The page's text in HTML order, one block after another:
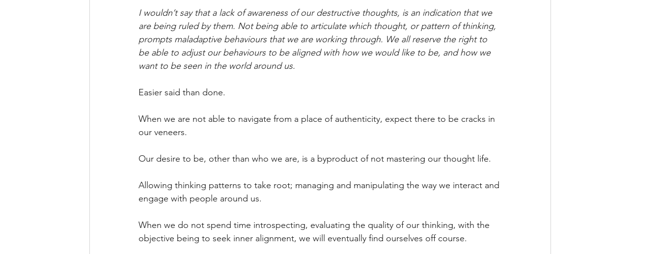
I wouldn’t say that a lack of awareness of our destructive thoughts, is an indication that we
are being ruled by them. Not being able to articulate which thought, or pattern of thinking,
prompts maladaptive behaviours that we are working through. We all reserve the right to
be able to adjust our behaviours to be aligned with how we would like to be, and how we
want to be seen in the world around us.
Easier said than done.
When we are not able to navigate from a place of authenticity, expect there to be cracks in
our veneers.
Our desire to be, other than who we are, is a byproduct of not mastering our thought life.
Allowing thinking patterns to take root; managing and manipulating the way we interact and
engage with people around us.
When we do not spend time introspecting, evaluating the quality of our thinking, with the
objective being to seek inner alignment, we will eventually find ourselves off course.